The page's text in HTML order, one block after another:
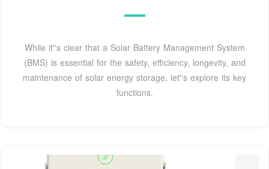
While it''s clear that a Solar Battery Management System
(BMS) is essential for the safety, efficiency, longevity, and
maintenance of solar energy storage, let''s explore its key
functions.